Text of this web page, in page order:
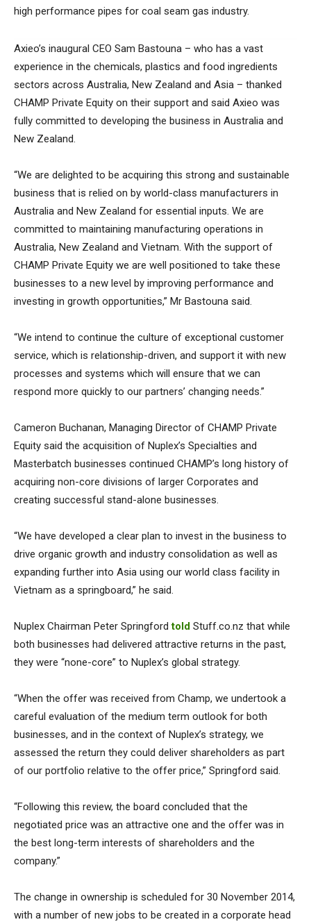
high performance pipes for coal seam gas industry.
Axieo’s inaugural CEO Sam Bastouna – who has a vast
experience in the chemicals, plastics and food ingredients
sectors across Australia, New Zealand and Asia – thanked
CHAMP Private Equity on their support and said Axieo was
fully committed to developing the business in Australia and
New Zealand.
“We are delighted to be acquiring this strong and sustainable
business that is relied on by world-class manufacturers in
Australia and New Zealand for essential inputs. We are
committed to maintaining manufacturing operations in
Australia, New Zealand and Vietnam. With the support of
CHAMP Private Equity we are well positioned to take these
businesses to a new level by improving performance and
investing in growth opportunities,” Mr Bastouna said.
“We intend to continue the culture of exceptional customer
service, which is relationship-driven, and support it with new
processes and systems which will ensure that we can
respond more quickly to our partners’ changing needs.”
Cameron Buchanan, Managing Director of CHAMP Private
Equity said the acquisition of Nuplex’s Specialties and
Masterbatch businesses continued CHAMP’s long history of
acquiring non-core divisions of larger Corporates and
creating successful stand-alone businesses.
“We have developed a clear plan to invest in the business to
drive organic growth and industry consolidation as well as
expanding further into Asia using our world class facility in
Vietnam as a springboard,” he said.
Nuplex Chairman Peter Springfordtold Stuff.co.nz that while
both businesses had delivered attractive returns in the past,
they were “none-core” to Nuplex’s global strategy.
“When the offer was received from Champ, we undertook a
careful evaluation of the medium term outlook for both
businesses, and in the context of Nuplex’s strategy, we
assessed the return they could deliver shareholders as part
of our portfolio relative to the offer price,” Springford said.
“Following this review, the board concluded that the
negotiated price was an attractive one and the offer was in
the best long-term interests of shareholders and the
company.”
The change in ownership is scheduled for 30 November 2014,
with a number of new jobs to be created in a corporate head